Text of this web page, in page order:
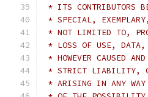
* ITS CONTRIBUTORS
* SPECIAL,
* NOT LIMITED TO,
* LOSS OF USE, DATA,
* HOWEVER CAUSED
* STRICT LIABILITY,
* ARISING IN ANY WAY